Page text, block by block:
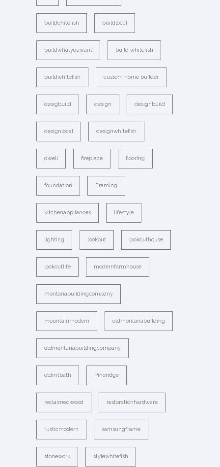
buildehitefish buildlocal
buildwhatyouwant build whitefish
buildwhitefish custom home builder
desigbuild design designbuild
designlocal designwhitefish
dwell fireplace flooring
foundation Framing
kitchenappliances lifestyle
lighting lookout lookouthouse
lookoutlife modernfarmhouse
montanabuildingcompany
mountainmodern oldmontanabuilding
oldmontanabuildingcompany
oldmtbath Pineridge
reclaimedwood restorationhardware
rusticmodern samsungframe
stonework stylewhitefish